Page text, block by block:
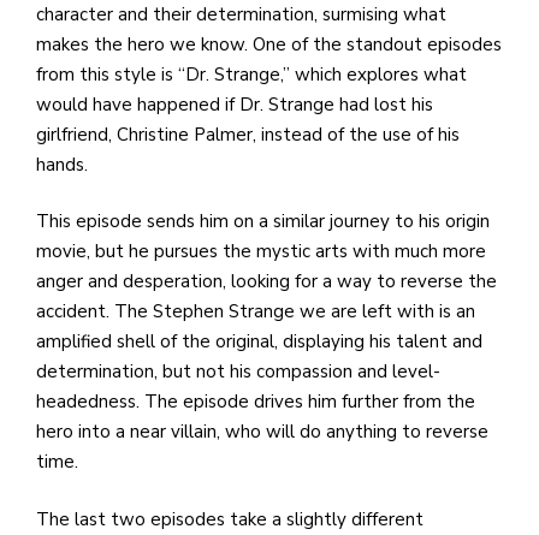
character and their determination, surmising what
makes the hero we know. One of the standout episodes
from this style is “Dr. Strange,” which explores what
would have happened if Dr. Strange had lost his
girlfriend, Christine Palmer, instead of the use of his
hands.
This episode sends him on a similar journey to his origin
movie, but he pursues the mystic arts with much more
anger and desperation, looking for a way to reverse the
accident. The Stephen Strange we are left with is an
amplified shell of the original, displaying his talent and
determination, but not his compassion and level-
headedness. The episode drives him further from the
hero into a near villain, who will do anything to reverse
time.
The last two episodes take a slightly different